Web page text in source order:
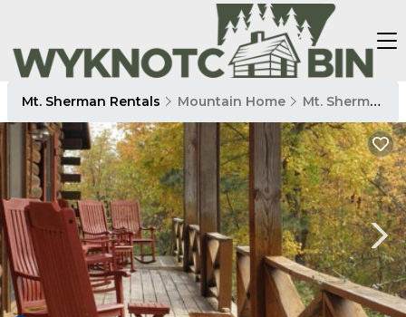
Mt. Sherman Rentals Mountain Home Mt. Sherman